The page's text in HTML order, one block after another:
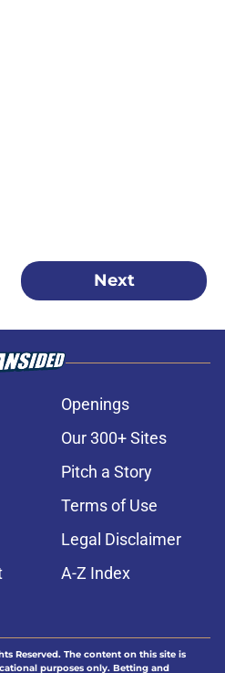
Next
Openings
Our 300+ Sites
Pitch a Story
Terms of Use
Legal Disclaimer
A-Z Index
Reserved. The content on this site is
purposes only. Betting and